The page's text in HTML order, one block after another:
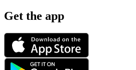
Get the app